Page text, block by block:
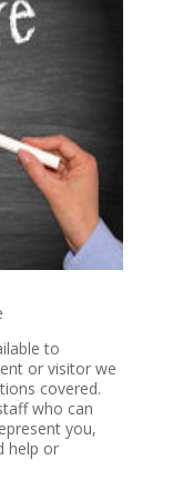
to
or visitor we
covered.
who can
you,
help or